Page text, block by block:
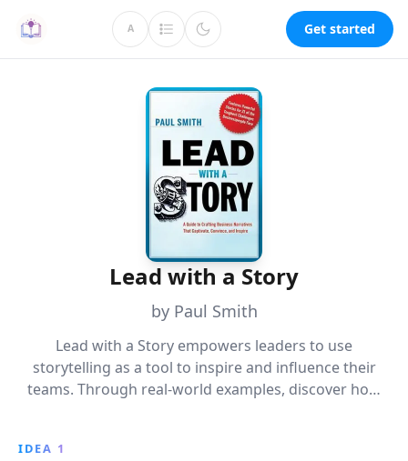
A Get started
Lead with a Story
by Paul Smith
Lead with a Story empowers leaders to use
storytelling as a tool to inspire and influence their
teams. Through real-world examples, discover how
offers practical insights into crafting stories that
IDEA 1